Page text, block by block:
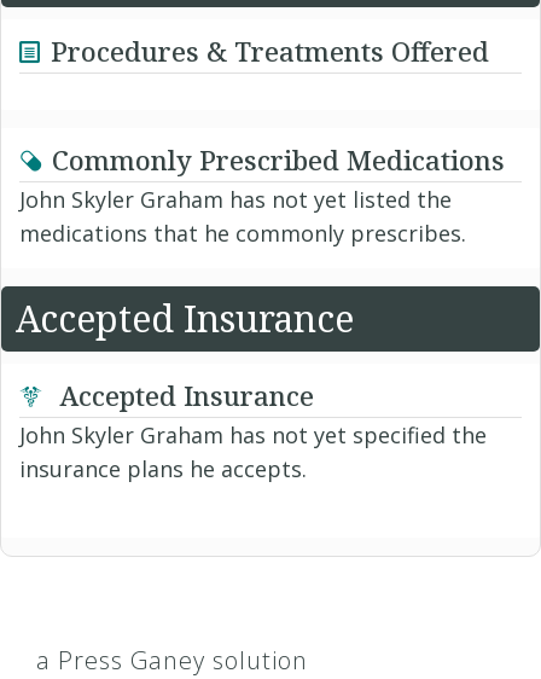
Procedures & Treatments Offered
Commonly Prescribed Medications
John Skyler Graham has not yet listed the
medications that he commonly prescribes.
Accepted Insurance
Accepted Insurance
John Skyler Graham has not yet specified the
insurance plans he accepts.
a Press Ganey solution